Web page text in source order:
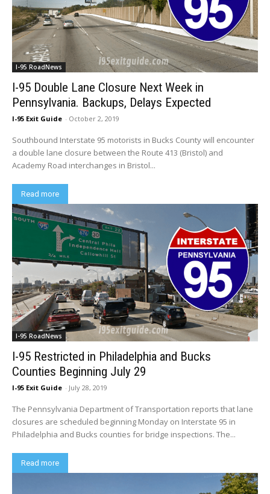
I-95 RoadNews
I-95 Double Lane Closure Next Week in
Pennsylvania. Backups, Delays Expected
I-95 Exit Guide - October 2, 2019
Southbound Interstate 95 motorists in Bucks County will encounter
a double lane closure between the Route 413 (Bristol) and
Academy Road interchanges in Bristol...
Read more
I-95 RoadNews
I-95 Restricted in Philadelphia and Bucks
Counties Beginning July 29
I-95 Exit Guide - July 28, 2019
The Pennsylvania Department of Transportation reports that lane
closures are scheduled beginning Monday on Interstate 95 in
Philadelphia and Bucks counties for bridge inspections. The...
Read more